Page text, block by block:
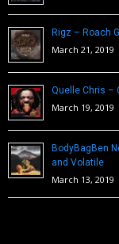
Rigz – Roach
March 21, 2019
Quelle Chris –
March 19, 2019
BodyBagBen
and Volatile
March 13, 2019